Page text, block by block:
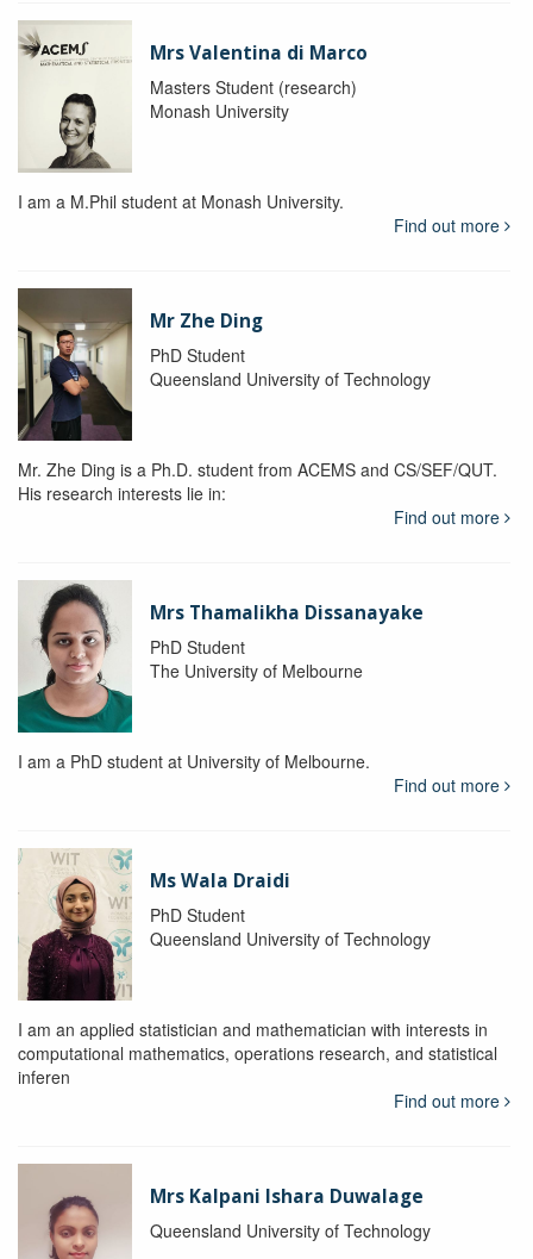
Mrs Valentina di Marco
Masters Student (research)
Monash University
I am a M.Phil student at Monash University.
Find out more
Mr Zhe Ding
PhD Student
Queensland University of Technology
Mr. Zhe Ding is a Ph.D. student from ACEMS and CS/SEF/QUT.
His research interests lie in:
Find out more
Mrs Thamalikha Dissanayake
PhD Student
The University of Melbourne
I am a PhD student at University of Melbourne.
Find out more
Ms Wala Draidi
PhD Student
Queensland University of Technology
I am an applied statistician and mathematician with interests in
computational mathematics, operations research, and statistical
inferen
Find out more
Mrs Kalpani Ishara Duwalage
Queensland University of Technology